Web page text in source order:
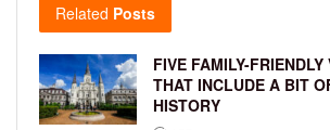
Related Posts
FIVE FAMILY-FRIENDLY
THAT INCLUDE A BIT
HISTORY